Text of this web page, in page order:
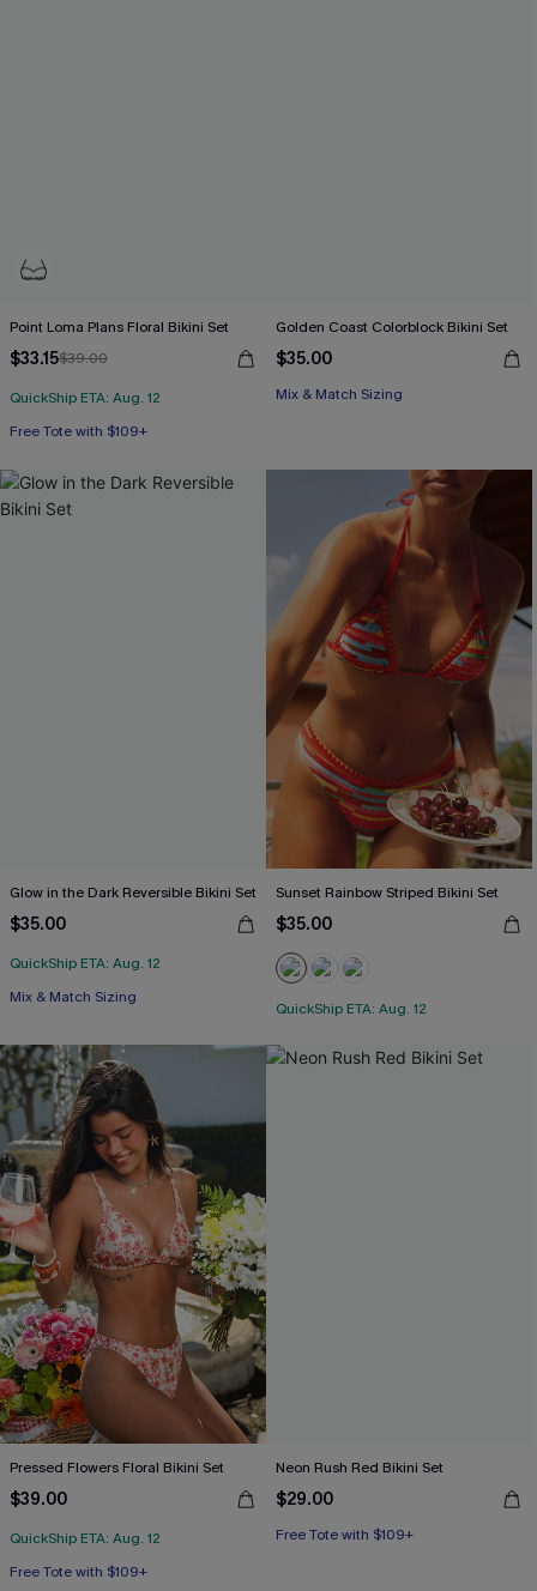
Point Loma Plans Floral Bikini Set
$33.15$39.00
QuickShip ETA: Aug. 12
Free Tote with $109+
Underwire
Golden Coast Colorblock Bikini Set
$35.00
Mix & Match Sizing
Glow in the Dark Reversible Bikini Set
$35.00
QuickShip ETA: Aug. 12
Mix & Match Sizing
Sunset Rainbow Striped Bikini Set
$35.00
QuickShip ETA: Aug. 12
Pressed Flowers Floral Bikini Set
$39.00
QuickShip ETA: Aug. 12
Free Tote with $109+
Mix & Match Sizing
Neon Rush Red Bikini Set
$29.00
Free Tote with $109+